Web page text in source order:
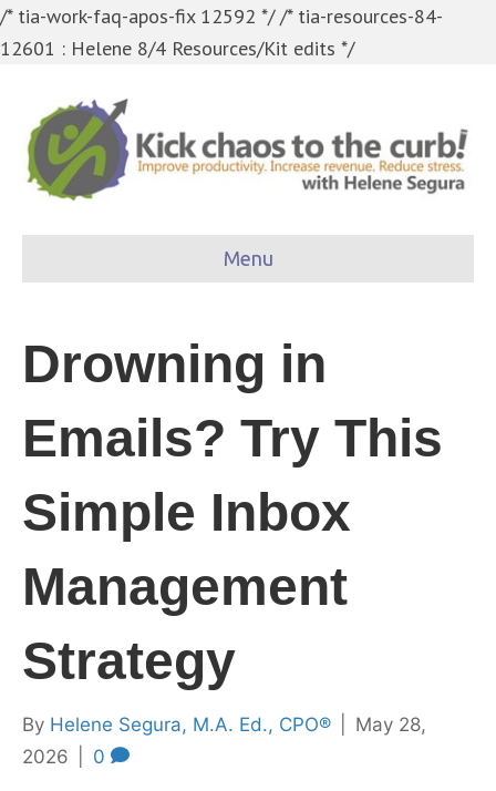
/* tia-work-faq-apos-fix 12592 *//* tia-resources-84-
12601 : Helene 8/4 Resources/Kit edits */
Menu
Drowning in
Emails? Try This
Simple Inbox
Management
Strategy
By Helene Segura, M.A. Ed., CPO®
May 28,
2026
0